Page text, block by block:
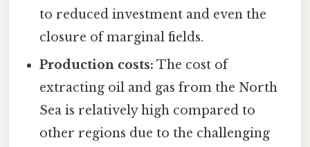
to reduced investment and even the
closure of marginal fields.
Production costs: The cost of
extracting oil and gas from the North
Sea is relatively high compared to
other regions due to the challenging